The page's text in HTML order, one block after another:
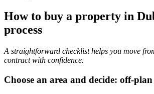
How to buy a property in
process
A straightforward checklist helps you move
contract with confidence.
Choose an area and decide: off-